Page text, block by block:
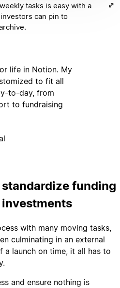
tasks is easy with a
can pin to
life in Notion. My
to fit all
to-day, from
to fundraising
funding
with many moving tasks,
culminating in an external
a launch on time, it all has to
and ensure nothing is